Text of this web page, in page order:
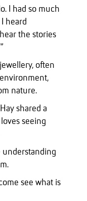
I had so much
heard
the stories
often
nature.
shared a
seeing
understanding
see what is